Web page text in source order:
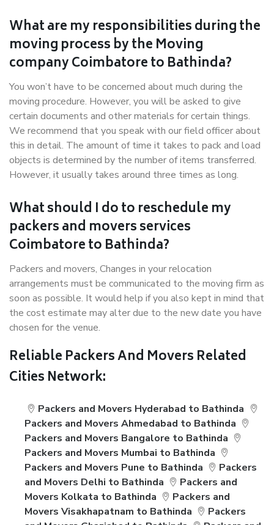
What are my responsibilities during the
moving process by the Moving
company Coimbatore to Bathinda?
You won’t have to be concerned about much during the
moving procedure. However, you will be asked to give
certain documents and other materials for certain things.
We recommend that you speak with our field officer about
this in detail. The amount of time it takes to pack and load
objects is determined by the number of items transferred.
However, it usually takes around three times as long.
What should I do to reschedule my
packers and movers services
Coimbatore to Bathinda?
Packers and movers, Changes in your relocation
arrangements must be communicated to the moving firm as
soon as possible. It would help if you also kept in mind that
the cost estimate may alter due to the new date you have
chosen for the venue.
Reliable Packers And Movers Related
Cities Network:
Packers and Movers Hyderabad to Bathinda
Packers and Movers Ahmedabad to Bathinda
Packers and Movers Bangalore to Bathinda
Packers and Movers Mumbai to Bathinda
Packers and Movers Pune to Bathinda
Packers
and Movers Delhi to Bathinda
Packers and
Movers Kolkata to Bathinda
Packers and
Movers Visakhapatnam to Bathinda
Packers